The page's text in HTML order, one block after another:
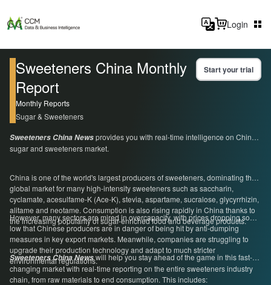
Login
Sweeteners China Monthly
Report
Start your trial
Monthly Reports
Sugar & Sweeteners
Sweeteners China Newsprovides you with real-time intelligence on China's
sugar and sweeteners market.
China is one of the world's largest producers of sweeteners, dominating the
global market for many high-intensity sweeteners such as saccharin,
cyclamate, acesulfame-K (Ace-K), stevia, aspartame, sucralose, glycyrrhizin,
alitame and neotame. Consumption is also rising rapidly in China thanks to
the increasing popularity of sugar-enriched food and beverage products.
However, many sectors are mired in overcapacity, with prices dropping so
low that Chinese producers are in danger of being hit by anti-dumping
measures in key export markets. Meanwhile, companies are struggling to
upgrade their production technology and adapt to much stricter
environmental regulations.
Sweeteners China Newswill help you stay ahead of the game in this fast-
changing market with real-time reporting on the entire sweeteners industry
chain, from raw materials to end consumption. This includes: